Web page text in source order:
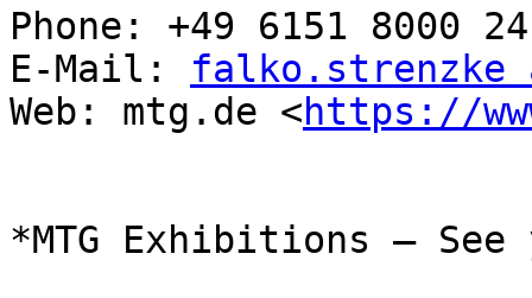
Phone: +49 6151 8000 24
E-Mail: falko.strenzke
Web: mtg.de <https://
*MTG Exhibitions –